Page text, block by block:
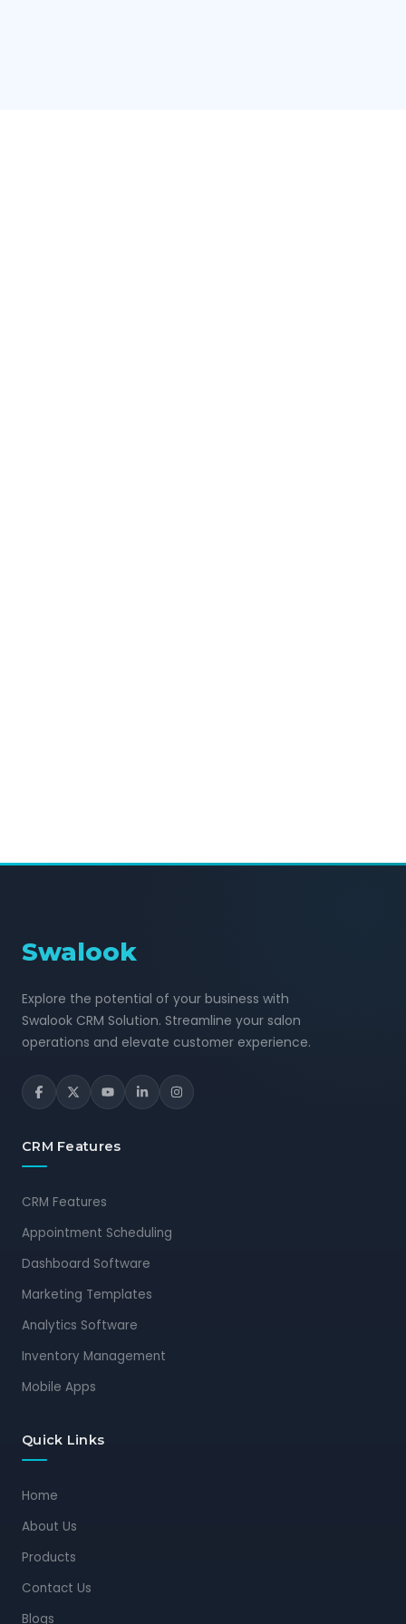
Swalook
Explore the potential of your business with
Swalook CRM Solution. Streamline your salon
operations and elevate customer experience.
CRM Features
CRM Features
Appointment Scheduling
Dashboard Software
Marketing Templates
Analytics Software
Inventory Management
Mobile Apps
Quick Links
Home
About Us
Products
Contact Us
Blogs